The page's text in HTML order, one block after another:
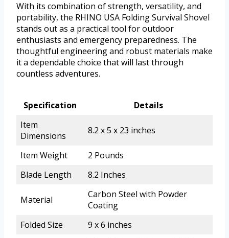
With its combination of strength, versatility, and
portability, the RHINO USA Folding Survival Shovel
stands out as a practical tool for outdoor
enthusiasts and emergency preparedness. The
thoughtful engineering and robust materials make
it a dependable choice that will last through
countless adventures.
Specification
Details
Item
Dimensions
8.2 x 5 x 23 inches
Item Weight
2 Pounds
Blade Length
8.2 Inches
Material
Carbon Steel with Powder
Coating
Folded Size
9 x 6 inches